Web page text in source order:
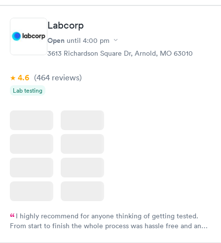
showed up on time, got tested easily and was on my way in 15-
20 minutes. Staff is friendly and helpful.
Labcorp
Open until 4:00 pm
3613 Richardson Square Dr, Arnold, MO 63010
4.6 (464 reviews)
Lab testing
I highly recommend for anyone thinking of getting tested.
From start to finish the whole process was hassle free and and